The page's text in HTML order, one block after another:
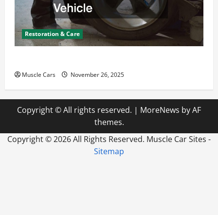
Restoration & Care
Muscle Cars November 26, 2025
Copyright © All rights reserved. | MoreNews by AF
themes.
Copyright ©2026 All Rights Reserved. Muscle Car Sites -
Sitemap